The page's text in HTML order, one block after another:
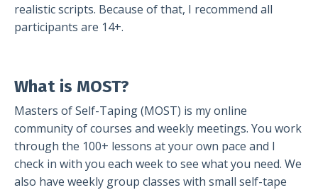
realistic scripts. Because of that, I recommend all
participants are 14+.
What is MOST?
Masters of Self-Taping (MOST) is my online
community of courses and weekly meetings. You work
through the 100+ lessons at your own pace and I
check in with you each week to see what you need. We
also have weekly group classes with small self-tape